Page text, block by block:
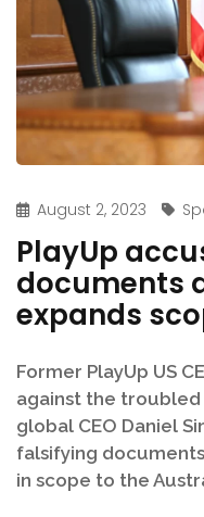
August 2, 2023
PlayUp
documents
expands
Former PlayUp US
against the
global CEO Daniel
falsifying
in scope to the